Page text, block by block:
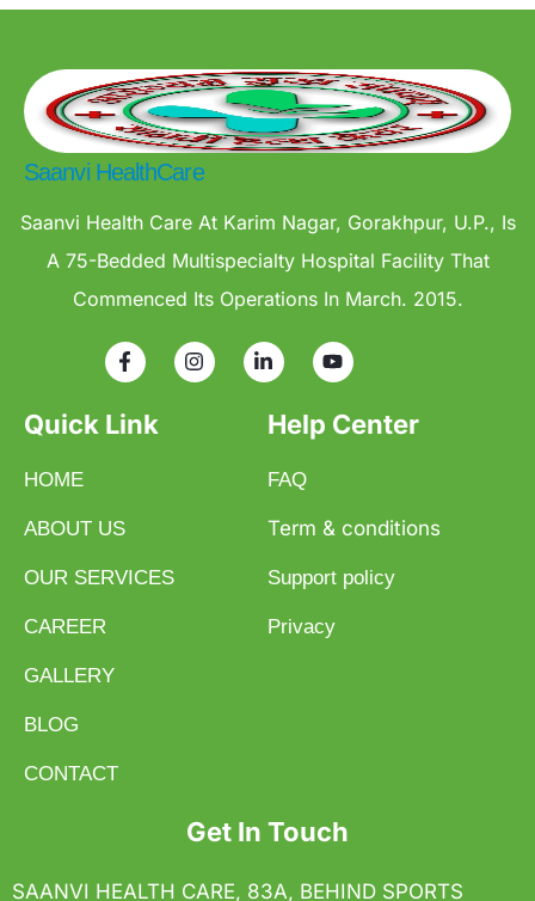
Saanvi HealthCare
Saanvi Health Care At Karim Nagar, Gorakhpur, U.P., Is
A 75-Bedded Multispecialty Hospital Facility That
Commenced Its Operations In March. 2015.
Quick Link
HOME
ABOUT US
OUR SERVICES
CAREER
GALLERY
BLOG
CONTACT
Help Center
FAQ
Term & conditions
Support policy
Privacy
Get In Touch
SAANVI HEALTH CARE, 83A, BEHIND SPORTS